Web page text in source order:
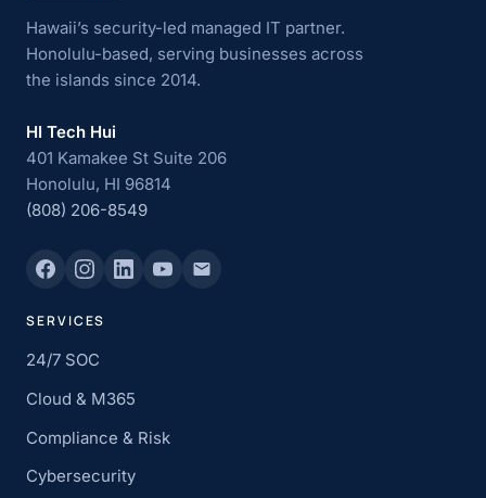
Hawaii’s security-led managed IT partner.
Honolulu-based, serving businesses across
the islands since 2014.
HI Tech Hui
401 Kamakee St Suite 206
Honolulu, HI 96814
(808) 206-8549
SERVICES
24/7 SOC
Cloud & M365
Compliance & Risk
Cybersecurity